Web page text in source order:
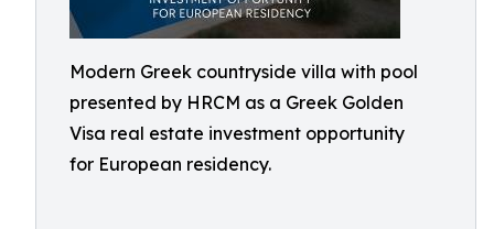
Modern Greek countryside villa with pool
presented by HRCM as a Greek Golden
Visa real estate investment opportunity
for European residency.